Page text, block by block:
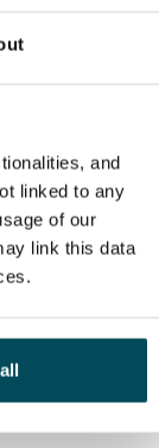
and
linked to any
of our
link this data